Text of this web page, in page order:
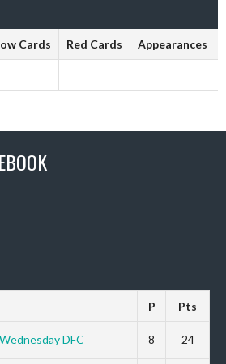
Cards Red Cards Appearances
P Pts
DFC 8 24